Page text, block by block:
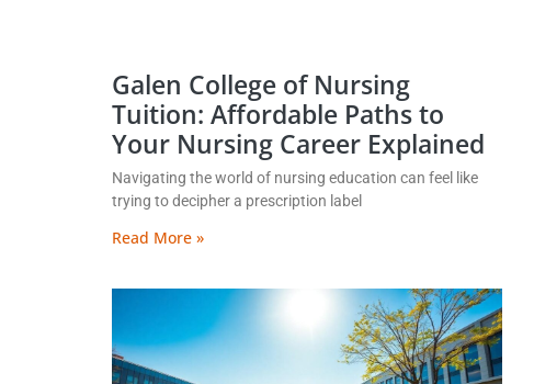
Galen College of Nursing
Tuition: Affordable Paths to
Your Nursing Career Explained
Navigating the world of nursing education can feel like
trying to decipher a prescription label
Read More »